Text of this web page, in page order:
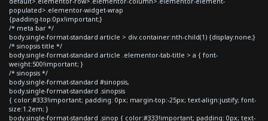
populated>.elementor-widget-wrap
{padding-top:0px!important;}
/* meta bar */
body.single-format-standard article > div.container:nth-child(1) {display:none;}
/* sinopsis title */
body.single-format-standard article .elementor-tab-title > a { font-
weight:500!important; }
/* sinopsis */
body.single-format-standard #sinopsis,
body.single-format-standard .sinopsis
{ color:#333!important; padding: 0px; margin-top:-25px; text-align:justify; font-
size:1.2em; }
body.single-format-standard .sinop { color:#333!important; padding: 0px; text-